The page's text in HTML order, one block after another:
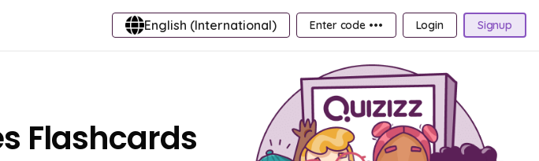
English (International) Enter code ••• Login Signup
Flashcards